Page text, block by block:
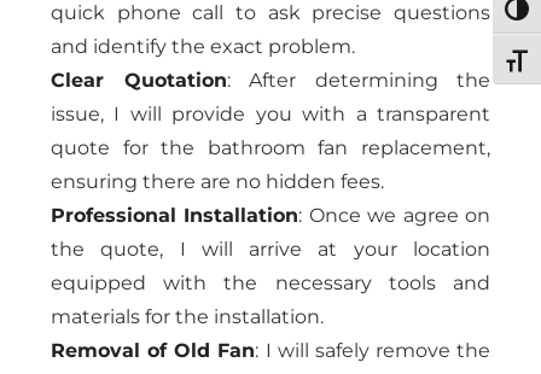
quick phone call to ask precise questions
and identify the exact problem.
Clear Quotation: After determining the
issue, I will provide you with a transparent
quote for the bathroom fan replacement,
ensuring there are no hidden fees.
Professional Installation: Once we agree on
the quote, I will arrive at your location
equipped with the necessary tools and
materials for the installation.
Removal of Old Fan: I will safely remove the